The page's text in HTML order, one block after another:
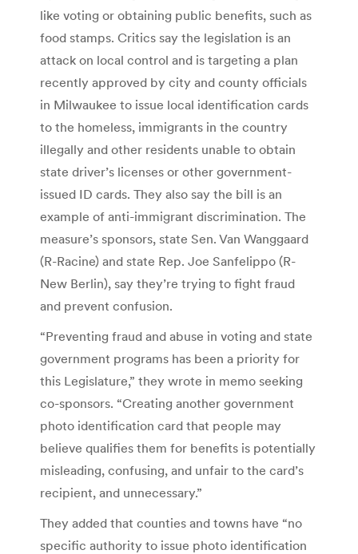
like voting or obtaining public benefits, such as
food stamps. Critics say the legislation is an
attack on local control and is targeting a plan
recently approved by city and county officials
in Milwaukee to issue local identification cards
to the homeless, immigrants in the country
illegally and other residents unable to obtain
state driver’s licenses or other government-
issued ID cards. They also say the bill is an
example of anti-immigrant discrimination. The
measure’s sponsors, state Sen. Van Wanggaard
(R-Racine) and state Rep. Joe Sanfelippo (R-
New Berlin), say they’re trying to fight fraud
and prevent confusion.
“Preventing fraud and abuse in voting and state
government programs has been a priority for
this Legislature,” they wrote in memo seeking
co-sponsors. “Creating another government
photo identification card that people may
believe qualifies them for benefits is potentially
misleading, confusing, and unfair to the card’s
recipient, and unnecessary.”
They added that counties and towns have “no
specific authority to issue photo identification